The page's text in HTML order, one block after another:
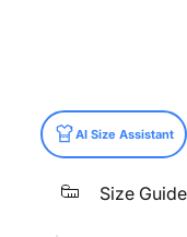
AI Size Assistant
Size Guide